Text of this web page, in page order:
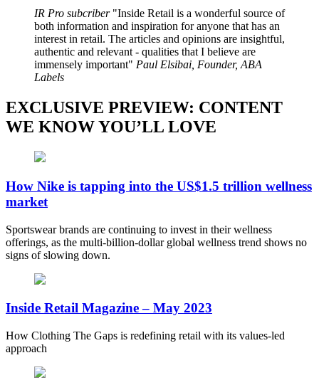
IR Pro subcriber
Inside Retail is a wonderful source of
both information and inspiration for anyone that has an
interest in retail. The articles and opinions are insightful,
authentic and relevant - qualities that I believe are
immensely important
Paul Elsibai, Founder, ABA
Labels
EXCLUSIVE PREVIEW: CONTENT
WE KNOW YOU’LL LOVE
How Nike is tapping into the US$1.5 trillion wellness
market
Sportswear brands are continuing to invest in their wellness
offerings, as the multi-billion-dollar global wellness trend shows no
signs of slowing down.
Inside Retail Magazine – May 2023
How Clothing The Gaps is redefining retail with its values-led
approach